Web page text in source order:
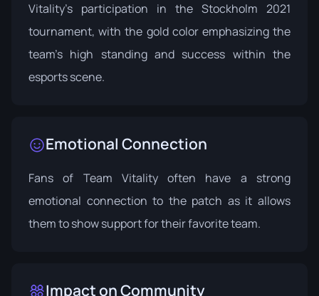
Vitality's participation in the Stockholm 2021
tournament, with the gold color emphasizing the
team's high standing and success within the
esports scene.
Emotional Connection
Fans of Team Vitality often have a strong
emotional connection to the patch as it allows
them to show support for their favorite team.
Impact on Community